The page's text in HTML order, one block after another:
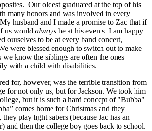
Our oldest graduated at the top of his
many honors and was involved in every
husband and I made a promise to Zac that if
us would always be at his events. I am happy
ourselves to be at every band concert,
were blessed enough to switch out to make
we know the siblings are often the ones
with a child with disabilities.
for, however, was the terrible transition from
for not only us, but for Jackson. We took him
but it is such a hard concept of "Bubba"
comes home for Christmas and they
play light sabers (because Jac has an
and then the college boy goes back to school.